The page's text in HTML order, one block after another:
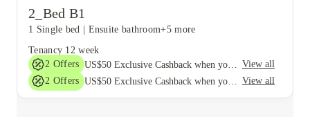
2_Bed B1
1 Single bed Ensuite bathroom+5 more
Tenancy 12 week
2 Offers
View all
2 Offers View all